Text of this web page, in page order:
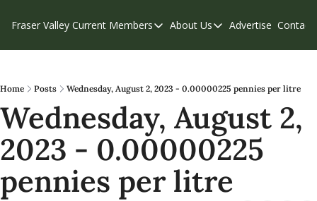
Fraser Valley Current Members
Members
Our Supporters
Weekend Edition
About Us
About Us
Contribute
Privacy Policy
Advertise Contact
Home Posts Wednesday, August 2, 2023 - 0.00000225 pennies per litre
Wednesday, August 2,
2023 - 0.00000225
pennies per litre